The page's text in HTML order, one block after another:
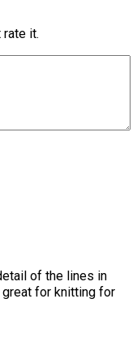
it.
of the lines in
great for knitting for